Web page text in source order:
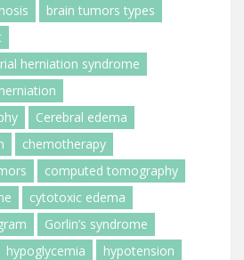
brain tumors types
herniation syndrome
Cerebral edema
chemotherapy
computed tomography
cytotoxic edema
Gorlin’s syndrome
hypoglycemia
hypotension